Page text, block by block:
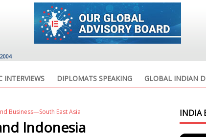
INTERVIEWS DIPLOMATS SPEAKING GLOBAL INDIAN
Business—South East Asia
Indonesia
INDIA